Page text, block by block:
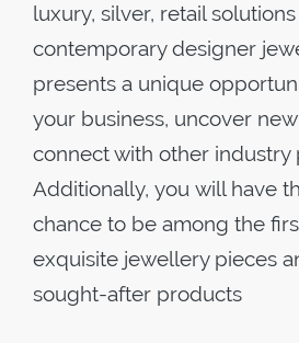
luxury, silver, retail
contemporary designer
presents a unique
your business, uncover
connect with other industry
Additionally, you will have
chance to be among the
exquisite jewellery pieces
sought-after products